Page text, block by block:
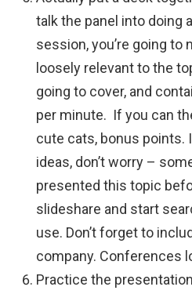
talk the panel into doing
session, you’re going to
loosely relevant to the
going to cover, and
per minute. If you can
cute cats, bonus points.
ideas, don’t worry –
presented this topic
slideshare and start
use. Don’t forget to
company. Conferences
Practice the